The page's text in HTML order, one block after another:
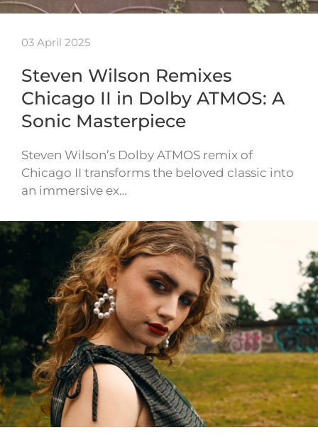
03 April 2025
Steven Wilson Remixes
Chicago II in Dolby ATMOS: A
Sonic Masterpiece
Steven Wilson’s Dolby ATMOS remix of
Chicago II transforms the beloved classic into
an immersive ex…